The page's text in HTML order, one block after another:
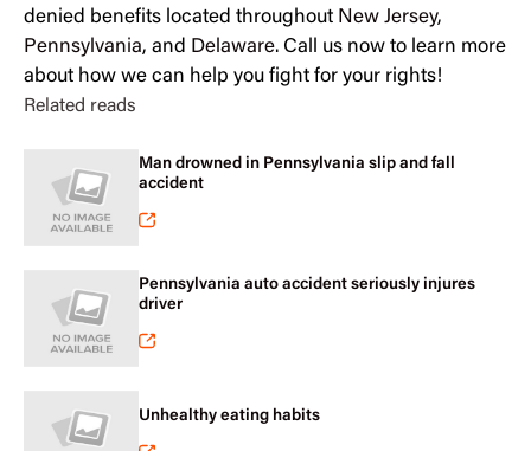
denied benefits located throughout New Jersey,
Pennsylvania, and Delaware. Call us now to learn more
about how we can help you fight for your rights!
Related reads
Man drowned in Pennsylvania slip and fall
accident
Pennsylvania auto accident seriously injures
driver
Unhealthy eating habits